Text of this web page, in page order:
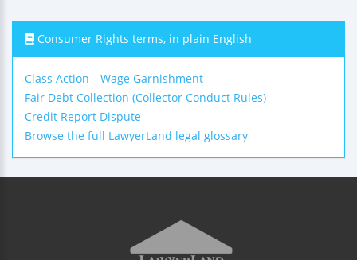
Consumer Rights terms, in plain English
Class Action
Wage Garnishment
Fair Debt Collection (Collector Conduct Rules)
Credit Report Dispute
Browse the full LawyerLand legal glossary